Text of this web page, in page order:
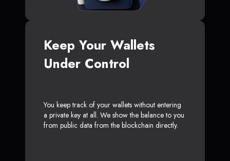
Keep Your Wallets
Under Control
You keep track of your wallets without entering
a private key at all. We show the balance to you
from public data from the blockchain directly.